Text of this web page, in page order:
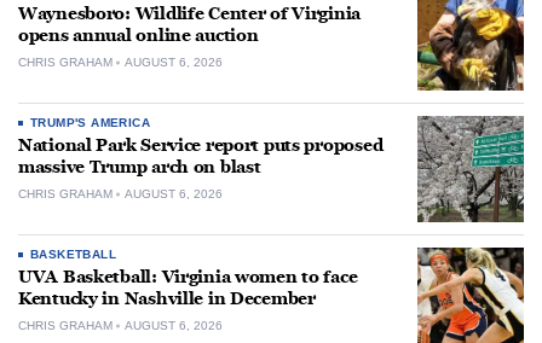
Waynesboro: Wildlife Center of Virginia
opens annual online auction
CHRIS GRAHAM AUGUST 6, 2026
TRUMP'S AMERICA
National Park Service report puts proposed
massive Trump arch on blast
CHRIS GRAHAM AUGUST 6, 2026
BASKETBALL
UVA Basketball: Virginia women to face
Kentucky in Nashville in December
CHRIS GRAHAM AUGUST 6, 2026